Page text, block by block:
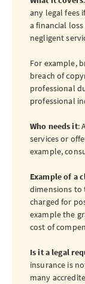
any legal fees
a financial
negligent
For example,
breach of
professional
professional
Who needs it:
services or
example,
Example of a
dimensions to
charged for
example the
cost of
Is it a legal
insurance is
many